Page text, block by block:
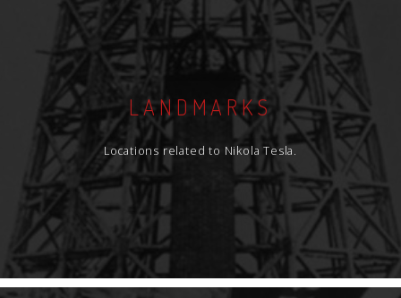
LANDMARKS
Locations related to Nikola Tesla.